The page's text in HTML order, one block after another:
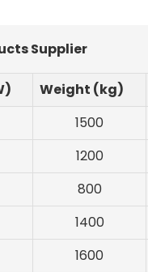
Supplier
Weight (kg)
1500
1200
800
1400
1600